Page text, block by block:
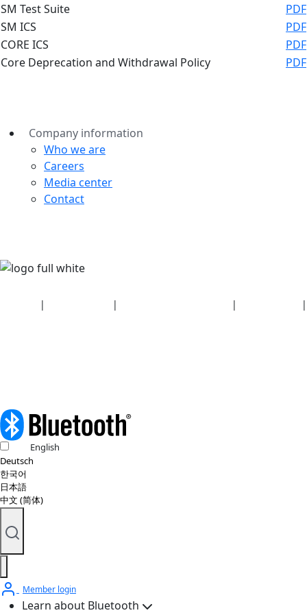
SM Test Suite
PDF
SM ICS
PDF
CORE ICS
PDF
Core Deprecation and Withdrawal Policy
PDF
Company information
Who we are
Careers
Media center
Contact
| | |
|
English
Deutsch
한국어
日本語
中文 (简体)
Member login
Learn about Bluetooth